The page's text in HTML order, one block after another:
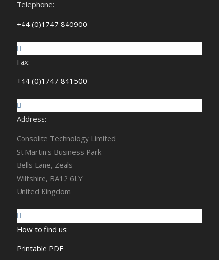
Telephone:
+44 (0)1747 840900
Fax:
+44 (0)1747 841500
Address:
Consolite Technology Limited
St.Martin's Business Park
Bells Lane, Zeals
Wiltshire, BA12 6LY
United Kingdom
How to find us:
Printable PDF